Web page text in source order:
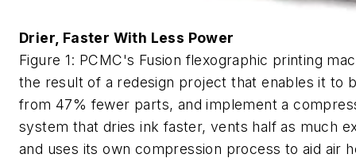
Drier, Faster With Less Power
Figure 1: PCMC's Fusion flexographic printing
the result of a redesign project that enables it to
from 47% fewer parts, and implement a
system that dries ink faster, vents half as much
and uses its own compression process to aid air